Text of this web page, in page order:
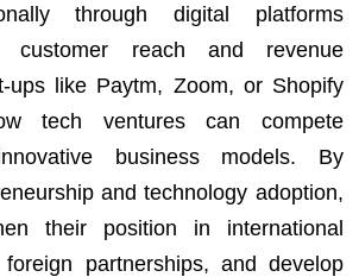
through digital platforms
customer reach and revenue
ups like Paytm, Zoom, or Shopify
tech ventures can compete
business models. By
and technology adoption,
their position in international
partnerships, and develop